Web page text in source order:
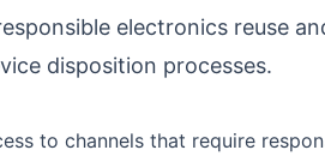
electronics reuse
disposition processes.
to channels that require